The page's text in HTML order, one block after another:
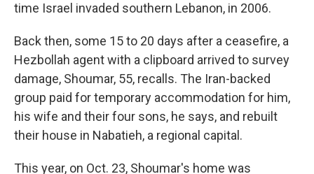
time Israel invaded southern Lebanon, in 2006.
Back then, some 15 to 20 days after a ceasefire, a
Hezbollah agent with a clipboard arrived to survey
damage, Shoumar, 55, recalls. The Iran-backed
group paid for temporary accommodation for him,
his wife and their four sons, he says, and rebuilt
their house in Nabatieh, a regional capital.
This year, on Oct. 23, Shoumar's home was